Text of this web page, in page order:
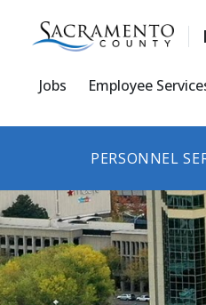
Jobs Employee
PERSONNEL